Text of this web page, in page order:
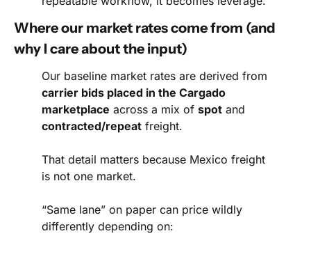
Where our market rates come from (and
why I care about the input)
carrier bids placed in the Cargado
marketplace across a mix of spot
contracted/repeat freight.
That detail matters because Mexico freight
is not one market.
“Same lane” on paper can price wildly
differently depending on: